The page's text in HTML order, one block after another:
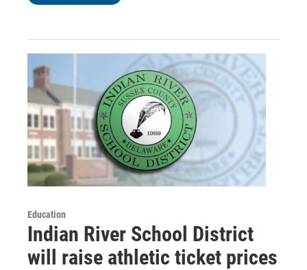
Education
Indian River School District
will raise athletic ticket prices